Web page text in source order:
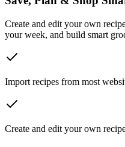
Create and edit your own
your week, and build smart
Import recipes from most
Create and edit your own